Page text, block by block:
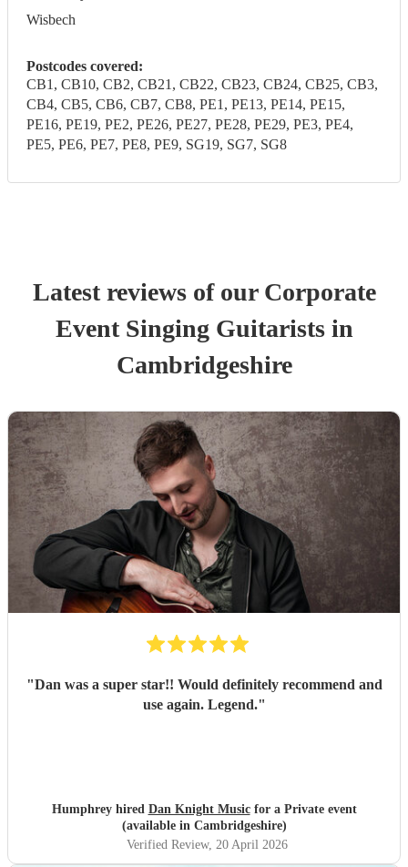
Wisbech
Postcodes covered:
CB1, CB10, CB2, CB21, CB22, CB23, CB24, CB25, CB3,
CB4, CB5, CB6, CB7, CB8, PE1, PE13, PE14, PE15,
PE16, PE19, PE2, PE26, PE27, PE28, PE29, PE3, PE4,
PE5, PE6, PE7, PE8, PE9, SG19, SG7, SG8
Latest reviews of our Corporate
Event Singing Guitaristsin
Cambridgeshire
"Dan was a super star!! Would definitely recommend and
use again. Legend."
Humphrey hired Dan Knight Musicfor a Private event
(available in Cambridgeshire)
Verified Review, 20 April 2026